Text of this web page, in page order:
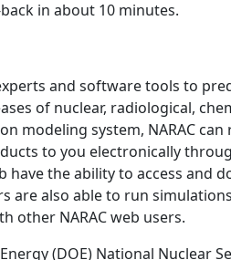
in about 10 minutes.
and software tools to
of nuclear, radiological,
modeling system, NARAC
to you electronically
have the ability to access
are also able to run
other NARAC web users.
(DOE) National Nuclear